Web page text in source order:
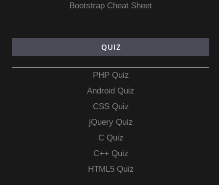
Bootstrap Cheat Sheet
QUIZ
PHP Quiz
Android Quiz
CSS Quiz
jQuery Quiz
C Quiz
C++ Quiz
HTML5 Quiz